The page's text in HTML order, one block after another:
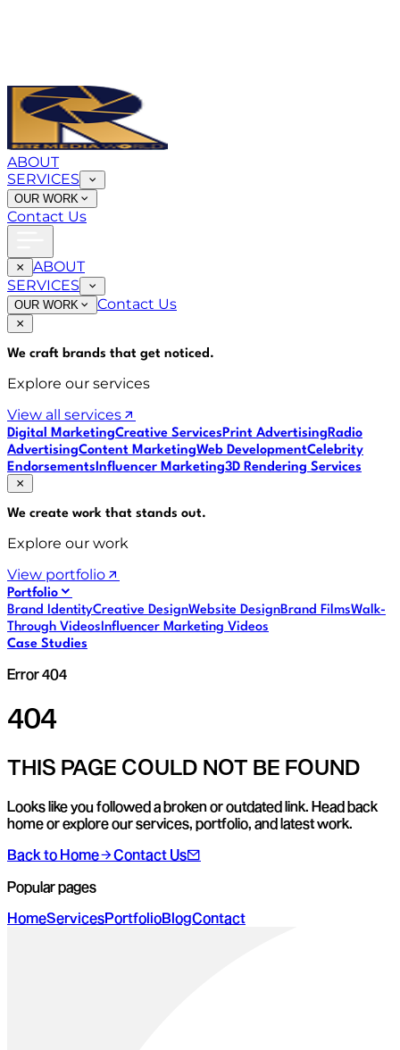
ABOUT
SERVICES
OUR WORK
Contact Us
ABOUT
SERVICES
OUR WORK Contact Us
We craft brands that get noticed.
Explore our services
View all services
Digital MarketingCreative ServicesPrint AdvertisingRadio
AdvertisingContent MarketingWeb DevelopmentCelebrity
EndorsementsInfluencer Marketing3D Rendering Services
We create work that stands out.
Explore our work
View portfolio
Portfolio
Brand IdentityCreative DesignWebsite DesignBrand FilmsWalk-
Through VideosInfluencer Marketing Videos
Case Studies
Error 404
404
THIS PAGE COULD NOT BE FOUND
Looks like you followed a broken or outdated link. Head back
home or explore our services, portfolio, and latest work.
Back to Home
Contact Us
Popular pages
HomeServicesPortfolioBlogContact